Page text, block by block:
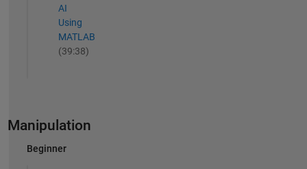
AI
Using
MATLAB
(39:38)
Manipulation
Beginner